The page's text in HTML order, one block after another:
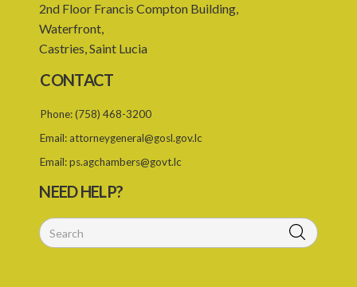
Caribbean Community Skilled Nationals (Fees) Order – Section 6
Statutory Instrument 36/2007
3. Fees pursuant to section 6
2nd Floor Francis Compton Building,
Waterfront,
Castries, Saint Lucia
CONTACT
Phone:(758) 468-3200
Email: attorneygeneral@gosl.gov.lc
Email:ps.agchambers@govt.lc
NEED HELP?